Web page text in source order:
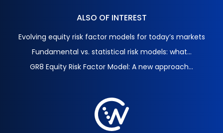
ALSO OF INTEREST
Evolving equity risk factor models for today’s markets
Fundamental vs. statistical risk models: what...
GR8 Equity Risk Factor Model: A new approach...